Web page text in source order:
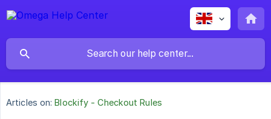
Articles on: Blockify - Checkout Rules